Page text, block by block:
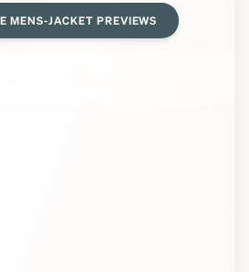
MENS-JACKET PREVIEWS